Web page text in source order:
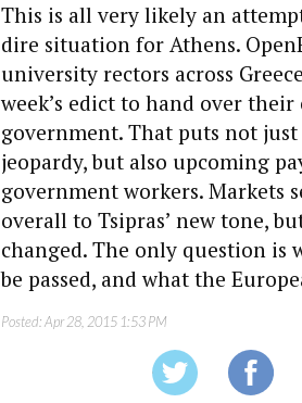
This is all very likely an
dire situation for Athens.
university rectors across
week’s edict to hand over
government. That puts not
jeopardy, but also upcoming
government workers. Markets
overall to Tsipras’ new tone,
changed. The only question
be passed, and what the
Posted:Apr 28, 2015 1:53 PM